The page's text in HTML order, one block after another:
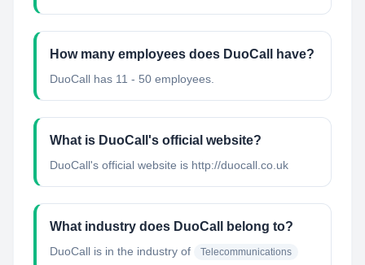
How many employees does DuoCall have?
DuoCall has 11 - 50 employees.
What is DuoCall's official website?
DuoCall's official website is http://duocall.co.uk
What industry does DuoCall belong to?
DuoCall is in the industry of Telecommunications